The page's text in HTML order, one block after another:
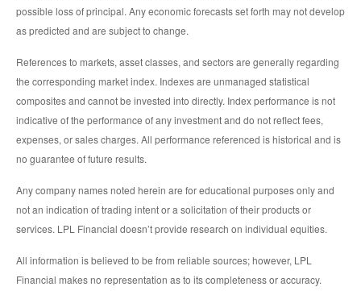
possible loss of principal. Any economic forecasts set forth may not develop
as predicted and are subject to change.
References to markets, asset classes, and sectors are generally regarding
the corresponding market index. Indexes are unmanaged statistical
composites and cannot be invested into directly. Index performance is not
indicative of the performance of any investment and do not reflect fees,
expenses, or sales charges. All performance referenced is historical and is
no guarantee of future results.
Any company names noted herein are for educational purposes only and
not an indication of trading intent or a solicitation of their products or
services. LPL Financial doesn’t provide research on individual equities.
All information is believed to be from reliable sources; however, LPL
Financial makes no representation as to its completeness or accuracy.